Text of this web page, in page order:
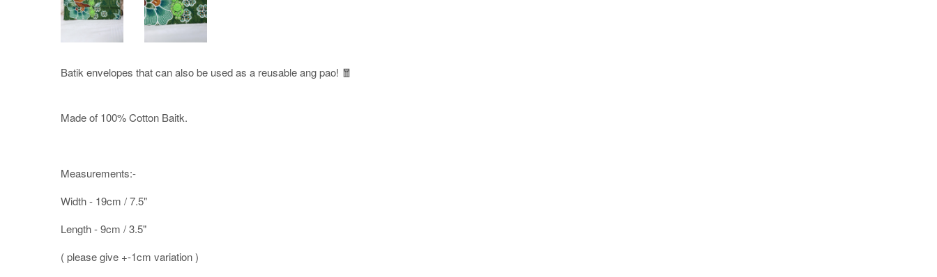
Batik envelopes that can also be used as a reusable ang pao! 🧧
Made of 100% Cotton Baitk.
Measurements:-
Width - 19cm / 7.5"
Length - 9cm / 3.5"
( please give +-1cm variation )